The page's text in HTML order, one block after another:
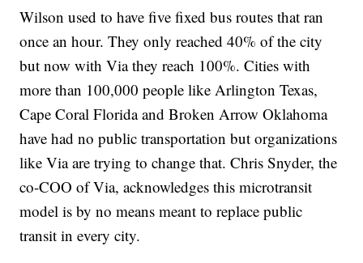
Wilson used to have five fixed bus routes that ran
once an hour. They only reached 40% of the city
but now with Via they reach 100%. Cities with
more than 100,000 people like Arlington Texas,
Cape Coral Florida and Broken Arrow Oklahoma
have had no public transportation but organizations
like Via are trying to change that. Chris Snyder, the
co-COO of Via, acknowledges this microtransit
model is by no means meant to replace public
transit in every city.